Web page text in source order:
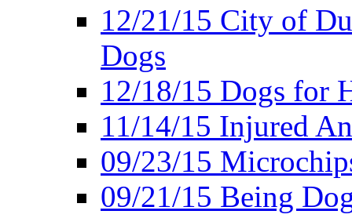
12/21/15 City of
Dogs
12/18/15 Dogs for
11/14/15 Injured
09/23/15
09/21/15 Being